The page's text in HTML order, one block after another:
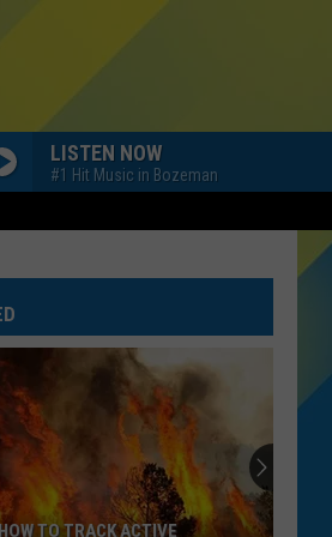
LISTEN NOW
#1 Hit Music in Bozeman
TO TRACK ACTIVE